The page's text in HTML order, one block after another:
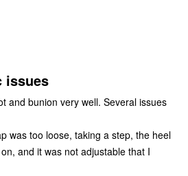
issues
and bunion very well. Several issues
was too loose, taking a step, the heel
and it was not adjustable that I